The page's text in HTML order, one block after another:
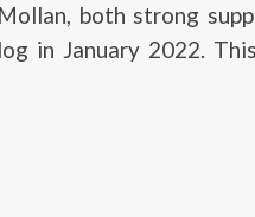
both strong
in January 2022. This